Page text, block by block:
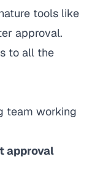
tools like
approval.
to all the
team working
approval